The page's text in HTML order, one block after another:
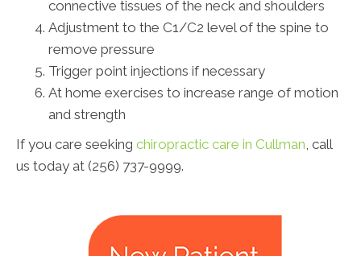
connective tissues of the neck and shoulders
Adjustment to the C1/C2 level of the spine to
remove pressure
Trigger point injections if necessary
At home exercises to increase range of motion
and strength
If you care seeking chiropractic care in Cullman , call
us today at (256) 737-9999.